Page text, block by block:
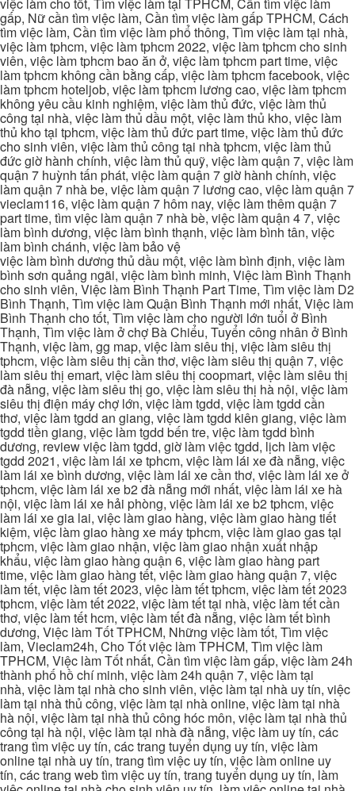
gấp, Nữ cần tìm việc làm, Cần tìm việc làm gấp TPHCM, Cách
tìm việc làm, Cần tìm việc làm phổ thông, Tìm việc làm tại nhà,
việc làm tphcm, việc làm tphcm 2022, việc làm tphcm cho sinh
viên, việc làm tphcm bao ăn ở, việc làm tphcm part time, việc
làm tphcm không cần bằng cấp, việc làm tphcm facebook, việc
làm tphcm hoteljob, việc làm tphcm lương cao, việc làm tphcm
không yêu cầu kinh nghiệm, việc làm thủ đức, việc làm thủ
công tại nhà, việc làm thủ dầu một, việc làm thủ kho, việc làm
thủ kho tại tphcm, việc làm thủ đức part time, việc làm thủ đức
cho sinh viên, việc làm thủ công tại nhà tphcm, việc làm thủ
đức giờ hành chính, việc làm thủ quỹ, việc làm quận 7, việc làm
quận 7 huỳnh tấn phát, việc làm quận 7 giờ hành chính, việc
làm quận 7 nhà be, việc làm quận 7 lương cao, việc làm quận 7
vieclam116, việc làm quận 7 hôm nay, việc làm thêm quận 7
part time, tìm việc làm quận 7 nhà bè, việc làm quận 4 7, việc
làm bình dương, việc làm bình thạnh, việc làm bình tân, việc
làm bình chánh, việc làm bảo vệ
việc làm bình dương thủ dầu một, việc làm bình định, việc làm
bình sơn quảng ngãi, việc làm bình minh, Việc làm Bình Thạnh
cho sinh viên, Việc làm Bình Thạnh Part Time, Tìm việc làm D2
Bình Thạnh, Tìm việc làm Quận Bình Thạnh mới nhất, Việc làm
Bình Thạnh cho tốt, Tìm việc làm cho người lớn tuổi ở Bình
Thạnh, Tìm việc làm ở chợ Bà Chiểu, Tuyển công nhân ở Bình
Thạnh, việc làm, gg map, việc làm siêu thị, việc làm siêu thị
tphcm, việc làm siêu thị cần thơ, việc làm siêu thị quận 7, việc
làm siêu thị emart, việc làm siêu thị coopmart, việc làm siêu thị
đà nẵng, việc làm siêu thị go, việc làm siêu thị hà nội, việc làm
siêu thị điện máy chợ lớn, việc làm tgdd, việc làm tgdd cần
thơ, việc làm tgdd an giang, việc làm tgdd kiên giang, việc làm
tgdd tiền giang, việc làm tgdd bến tre, việc làm tgdd bình
dương, review việc làm tgdd, giờ làm việc tgdd, lịch làm việc
tgdd 2021, việc làm lái xe tphcm, việc làm lái xe đà nẵng, việc
làm lái xe bình dương, việc làm lái xe cần thơ, việc làm lái xe ở
tphcm, việc làm lái xe b2 đà nẵng mới nhất, việc làm lái xe hà
nội, việc làm lái xe hải phòng, việc làm lái xe b2 tphcm, việc
làm lái xe gia lai, việc làm giao hàng, việc làm giao hàng tiết
kiệm, việc làm giao hàng xe máy tphcm, việc làm giao gas tại
tphcm, việc làm giao nhận, việc làm giao nhận xuất nhập
khẩu, việc làm giao hàng quận 6, việc làm giao hàng part
time, việc làm giao hàng tết, việc làm giao hàng quận 7, việc
làm tết, việc làm tết 2023, việc làm tết tphcm, việc làm tết 2023
tphcm, việc làm tết 2022, việc làm tết tại nhà, việc làm tết cần
thơ, việc làm tết hcm, việc làm tết đà nẵng, việc làm tết bình
dương, Việc làm Tốt TPHCM, Những việc làm tốt, Tìm việc
làm, Vieclam24h, Cho Tốt việc làm TPHCM, Tìm việc làm
TPHCM, Việc làm Tốt nhất, Cần tìm việc làm gấp, việc làm 24h
thành phố hồ chí minh, việc làm 24h quận 7, việc làm tại
nhà, việc làm tại nhà cho sinh viên, việc làm tại nhà uy tín, việc
làm tại nhà thủ công, việc làm tại nhà online, việc làm tại nhà
hà nội, việc làm tại nhà thủ công hóc môn, việc làm tại nhà thủ
công tại hà nội, việc làm tại nhà đà nẵng, việc làm uy tín, các
trang tìm việc uy tín, các trang tuyển dụng uy tín, việc làm
online tại nhà uy tín, trang tìm việc uy tín, việc làm online uy
tín, các trang web tìm việc uy tín, trang tuyển dụng uy tín, làm